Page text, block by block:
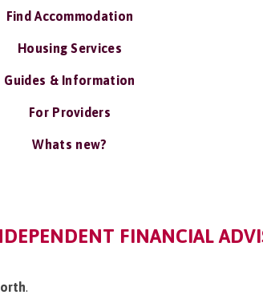
Find Accommodation
Housing Services
Guides & Information
For Providers
Whats new?
FINANCIAL
.